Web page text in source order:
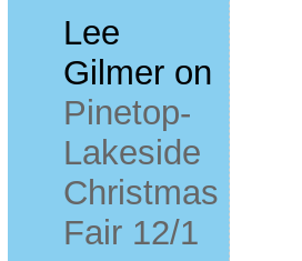
Lee
Gilmeron
Pinetop-
Lakeside
Christmas
Fair 12/1